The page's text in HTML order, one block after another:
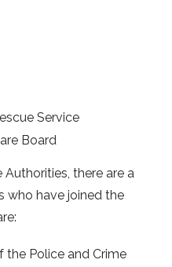
Service
Board
there are a
who have joined the
the Police and Crime